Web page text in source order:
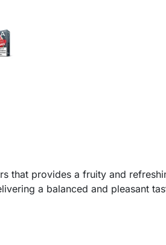
that provides a fruity and
a balanced and pleasant